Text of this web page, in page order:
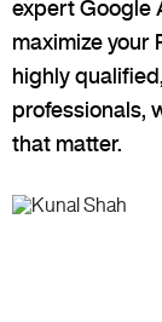
expert Google
maximize your
highly
professionals,
that matter.